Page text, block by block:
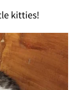
kitties!